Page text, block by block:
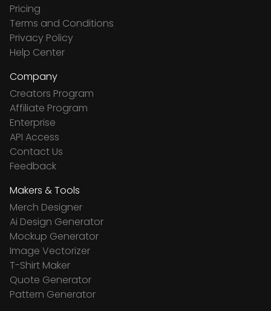
Pricing
Terms and Conditions
Privacy Policy
Help Center
Company
Creators Program
Affiliate Program
Enterprise
API Access
Contact Us
Feedback
Makers & Tools
Merch Designer
Ai Design Generator
Mockup Generator
Image Vectorizer
T-Shirt Maker
Quote Generator
Pattern Generator